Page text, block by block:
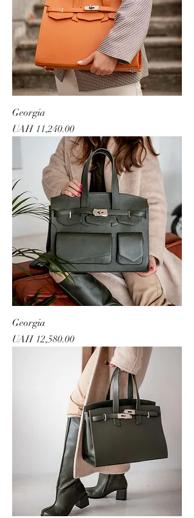
Georgia
Price
UAH 11,240.00
Georgia
Price
UAH 12,580.00